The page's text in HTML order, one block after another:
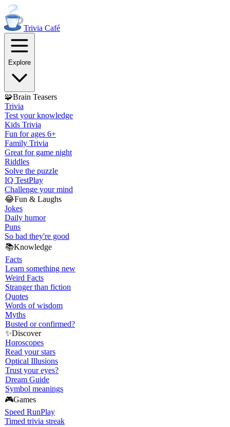
Trivia Café
Explore
🧩Brain Teasers
Trivia
Test your knowledge
Kids Trivia
Fun for ages 6+
Family Trivia
Great for game night
Riddles
Solve the puzzle
IQ TestPlay
Challenge your mind
😂Fun & Laughs
Jokes
Daily humor
Puns
So bad they're good
📚Knowledge
Facts
Learn something new
Weird Facts
Stranger than fiction
Quotes
Words of wisdom
Myths
Busted or confirmed?
✨Discover
Horoscopes
Read your stars
Optical Illusions
Trust your eyes?
Dream Guide
Symbol meanings
🎮Games
Speed RunPlay
Timed trivia streak